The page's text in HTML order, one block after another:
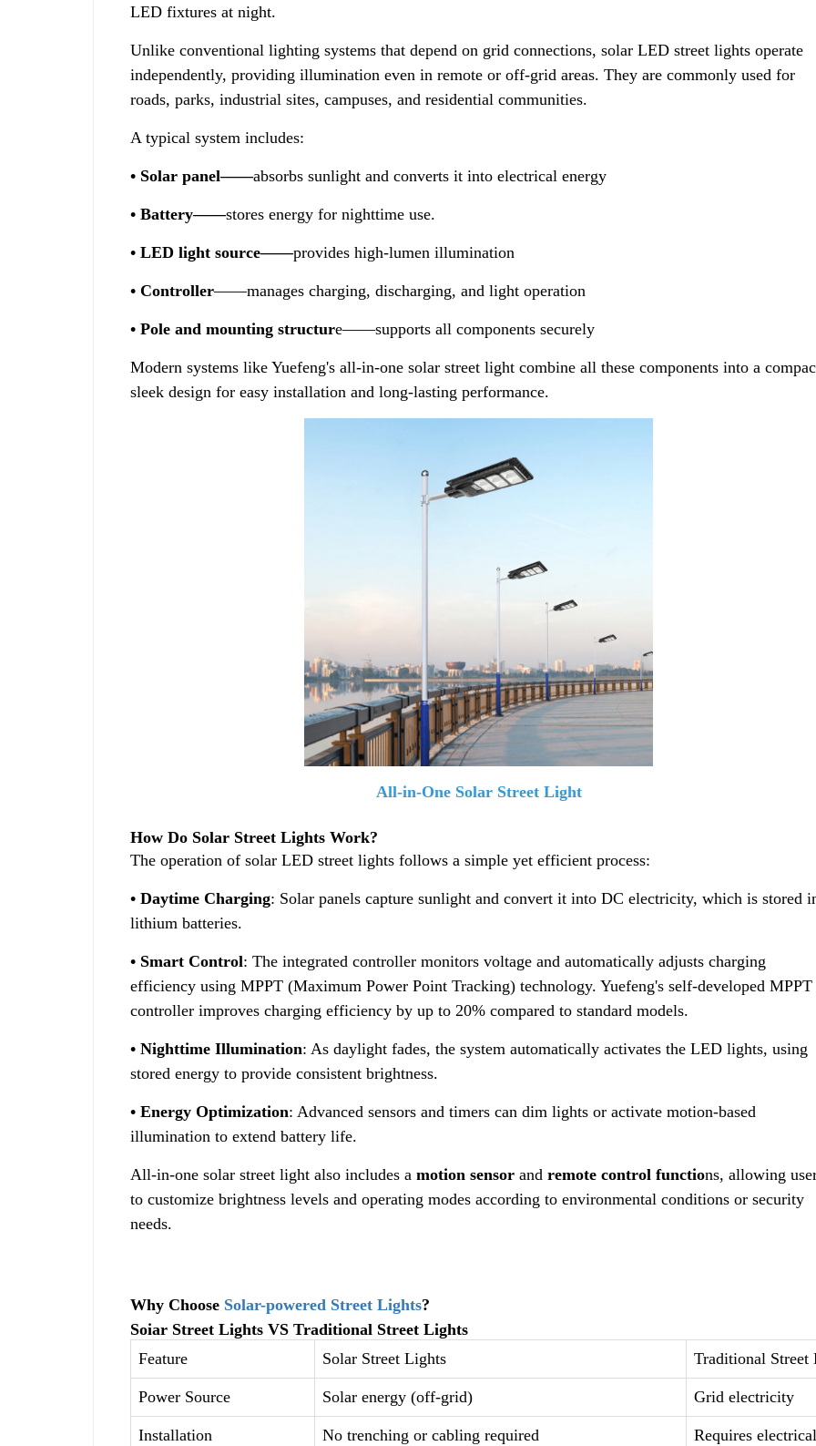
LED fixtures at night.
Unlike conventional lighting systems that depend on grid connections, solar LED street lights operate
independently, providing illumination even in remote or off-grid areas. They are commonly used for
roads, parks, industrial sites, campuses, and residential communities.
A typical system includes:
• Solar panel——absorbs sunlight and converts it into electrical energy
• Battery——stores energy for nighttime use.
• LED light source——provides high-lumen illumination
• Controller——manages charging, discharging, and light operation
• Pole and mounting structure——supports all components securely
Modern systems like Yuefeng's all-in-one solar street light combine all these components into a
sleek design for easy installation and long-lasting performance.
All-in-One Solar Street Light
How Do Solar Street Lights Work?
The operation of solar LED street lights follows a simple yet efficient process:
• Daytime Charging: Solar panels capture sunlight and convert it into DC electricity, which is stored
lithium batteries.
• Smart Control: The integrated controller monitors voltage and automatically adjusts charging
efficiency using MPPT (Maximum Power Point Tracking) technology. Yuefeng's self-developed MPPT
controller improves charging efficiency by up to 20% compared to standard models.
• Nighttime Illumination: As daylight fades, the system automatically activates the LED lights, using
stored energy to provide consistent brightness.
• Energy Optimization: Advanced sensors and timers can dim lights or activate motion-based
illumination to extend battery life.
All-in-one solar street light also includes a motion sensor and remote control functions, allowing
to customize brightness levels and operating modes according to environmental conditions or security
needs.
Why Choose Solar-powered Street Lights?
Soiar Street Lights VS Traditional Street Lights
Feature
Solar Street Lights Traditional Street
Power Source Solar energy (off-grid) Grid electricity
Installation No trenching or cabling required Requires